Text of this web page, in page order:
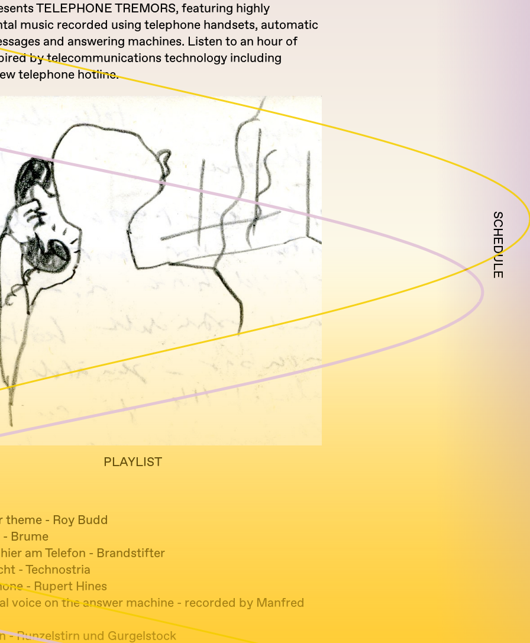
SCHEDULE
TELEPHONE TREMORS, featuring highly
music recorded using telephone handsets, automatic
and answering machines. Listen to an hour of
by telecommunications technology including
telephone hotline.
PLAYLIST
theme - Roy Budd
Brume
am Telefon - Brandstifter
- Technostria
- Rupert Hines
voice on the answer machine - recorded by Manfred
- Runzelstirn und Gurgelstock